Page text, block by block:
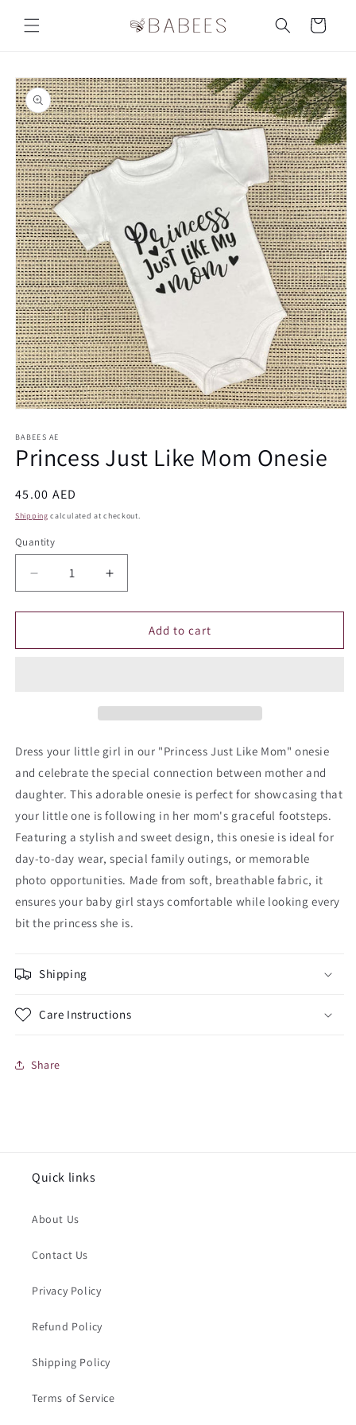
content
Cart
Skip to
product
information
1
in
modal
BABEES AE
Princess Just Like Mom Onesie
Regular
price
45.00 AED
Shipping calculated at checkout.
Quantity
Quantity
Decrease
quantity
for
Just
Increase
quantity
for
Princess
Just
Add to cart
Dress your little girl in our "Princess Just Like Mom" onesie
and celebrate the special connection between mother and
daughter. This adorable onesie is perfect for showcasing that
your little one is following in her mom's graceful footsteps.
Featuring a stylish and sweet design, this onesie is ideal for
day-to-day wear, special family outings, or memorable
photo opportunities. Made from soft, breathable fabric, it
ensures your baby girl stays comfortable while looking every
bit the princess she is.
Shipping
Care Instructions
Share
Quick links
About Us
Contact Us
Privacy Policy
Refund Policy
Shipping Policy
Terms of Service